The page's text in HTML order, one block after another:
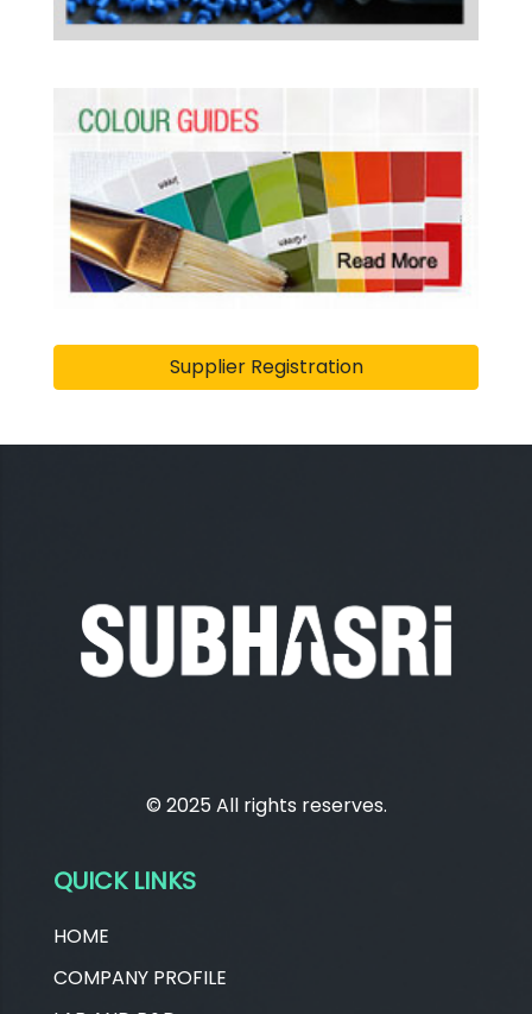
Supplier Registration
© 2025 All rights reserves.
QUICK LINKS
HOME
COMPANY PROFILE